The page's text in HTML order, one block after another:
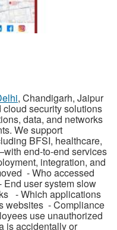
, Chandigarh, Jaipur
security solutions
data, and networks
We support
BFSI, healthcare,
end-to-end services
integration, and
- Who accessed
user system slow
- Which applications
websites - Compliance
use unauthorized
is accidentally or